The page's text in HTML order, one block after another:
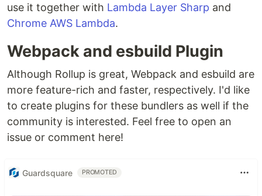
use it together with Lambda Layer Sharp and
Chrome AWS Lambda.
Webpack and esbuild Plugin
Although Rollup is great, Webpack and esbuild are
more feature-rich and faster, respectively. I'd like
to create plugins for these bundlers as well if the
community is interested. Feel free to open an
issue or comment here!
Guardsquare PROMOTED